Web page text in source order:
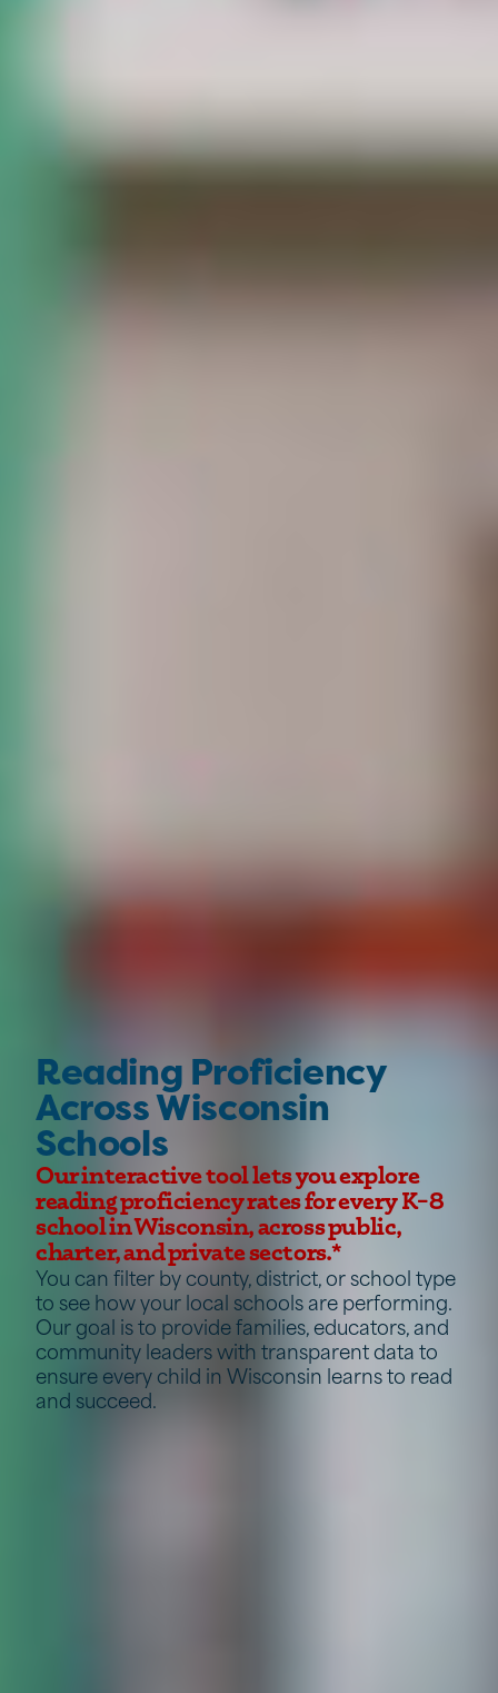
Reading Proficiency
Across Wisconsin
Schools
Our interactive tool lets you explore
reading proficiency rates for every K–8
school in Wisconsin, across public,
charter, and private sectors.*
You can filter by county, district, or school type
to see how your local schools are performing.
Our goal is to provide families, educators, and
community leaders with transparent data to
ensure every child in Wisconsin learns to read
and succeed.